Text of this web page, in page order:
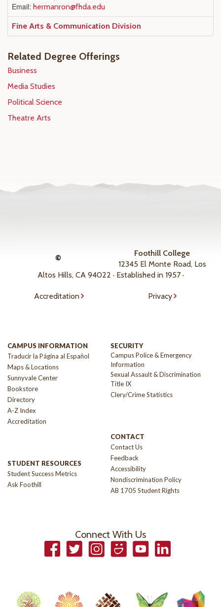
Email: hermanron@fhda.edu
Fine Arts & Communication Division
Related Degree Offerings
Business
Media Studies
Political Science
Theatre Arts
©
Foothill College
12345 El Monte Road, Los
Altos Hills, CA 94022 · Established in 1957 ·
Accreditation Privacy
CAMPUS INFORMATION
Traducir la Página al Español
Maps & Locations
Sunnyvale Center
Bookstore
Directory
A-Z Index
Accreditation
STUDENT RESOURCES
Student Success Metrics
Ask Foothill
SECURITY
Campus Police & Emergency
Information
Sexual Assault & Discrimination
Title IX
Clery/Crime Statistics
CONTACT
Contact Us
Feedback
Accessibility
Nondiscrimination Policy
AB 1705 Student Rights
Connect With Us
FacebookTwitterInstagramSmugmugYouTubeLinkedIn